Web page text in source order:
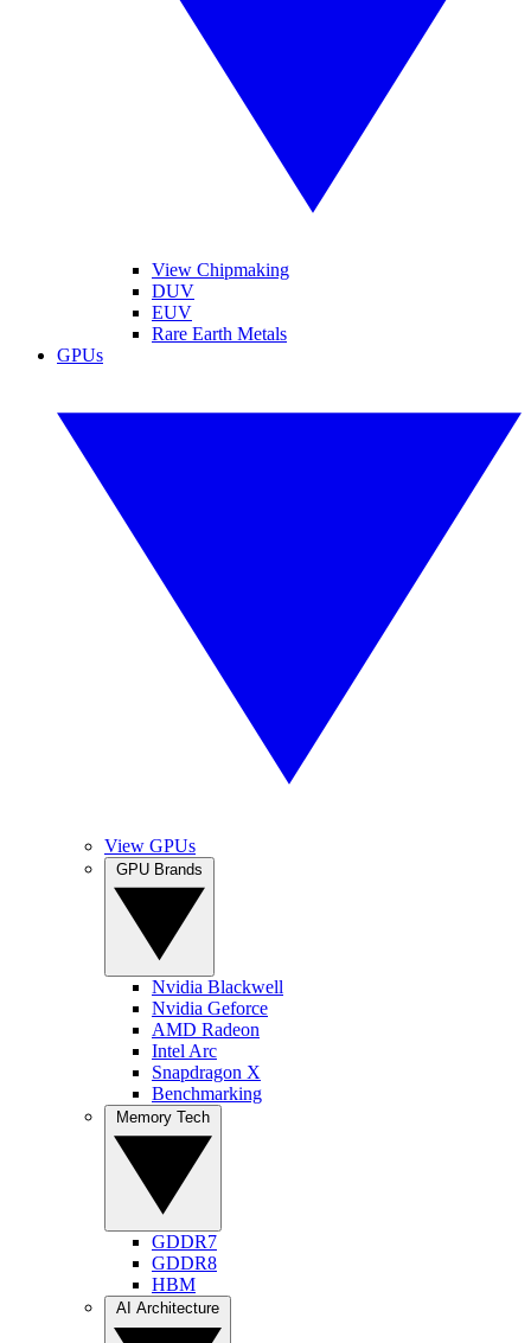
View Chipmaking
DUV
EUV
Rare Earth Metals
GPUs
View GPUs
Nvidia Blackwell
Nvidia Geforce
AMD Radeon
Intel Arc
Snapdragon X
Benchmarking
GDDR7
GDDR8
HBM